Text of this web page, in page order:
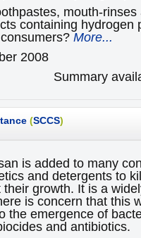
mouth-
containing hydrogen
More...
2008
Summary
(SCCS)
is added to many
and detergents to
their growth. It is a
is concern that this
the emergence of
and antibiotics.